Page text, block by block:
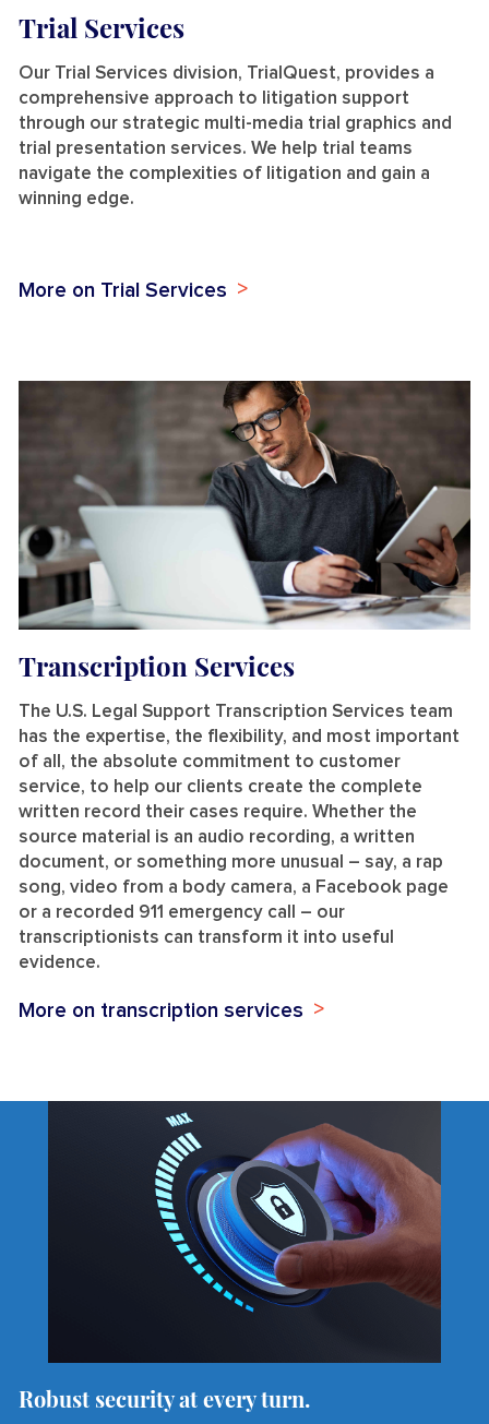
Trial Services
Our Trial Services division, TrialQuest, provides a
comprehensive approach to litigation support
through our strategic multi-media trial graphics and
trial presentation services. We help trial teams
navigate the complexities of litigation and gain a
winning edge.
More on Trial Services
Transcription Services
The U.S. Legal Support Transcription Services team
has the expertise, the flexibility, and most important
of all, the absolute commitment to customer
service, to help our clients create the complete
written record their cases require. Whether the
source material is an audio recording, a written
document, or something more unusual – say, a rap
song, video from a body camera, a Facebook page
or a recorded 911 emergency call – our
transcriptionists can transform it into useful
evidence.
More on transcription services
Robust security at every turn.